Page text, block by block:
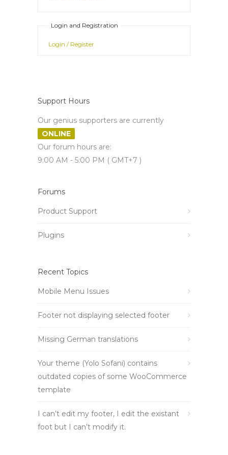
Login and Registration
Login / Register
Support Hours
Our genius supporters are currently
ONLINE
Our forum hours are:
9:00 AM - 5:00 PM ( GMT+7 )
Forums
Product Support
Plugins
Recent Topics
Mobile Menu Issues
Footer not displaying selected footer
Missing German translations
Your theme (Yolo Sofani) contains
outdated copies of some WooCommerce
template
I can’t edit my footer, I edit the existant
foot but I can’t modify it.